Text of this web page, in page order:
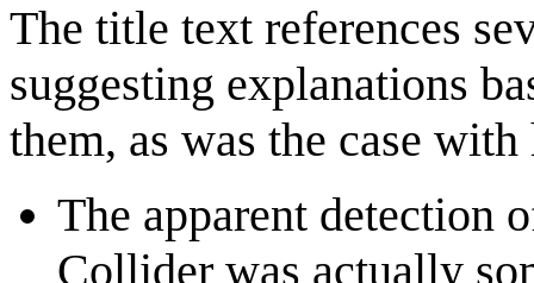
The title text references
suggesting explanations
them, as was the case
The apparent detection
Collider was actually